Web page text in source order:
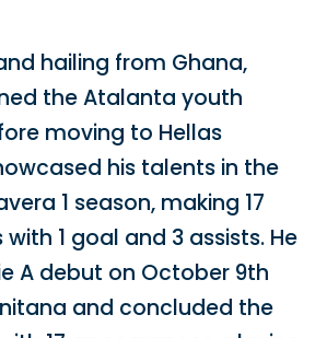
hailing from Ghana,
the Atalanta youth
moving to Hellas
his talents in the
1 season, making 17
1 goal and 3 assists. He
A debut on October 9th
and concluded the